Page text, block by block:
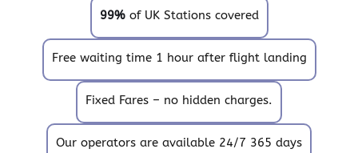
99%of UK Stations covered
Free waiting time 1 hour after flight landing
Fixed Fares – no hidden charges.
Our operators are available 24/7 365 days